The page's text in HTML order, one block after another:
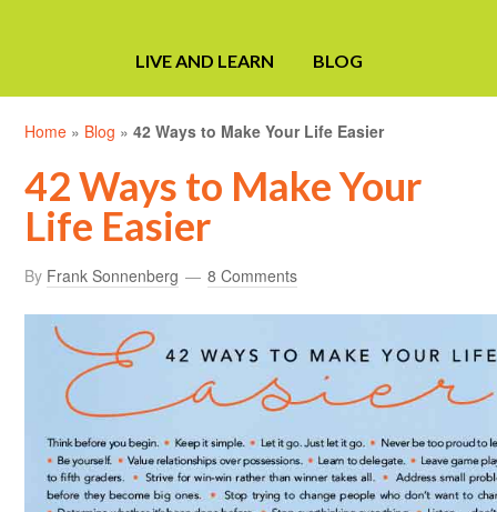
LIVE AND LEARN BLOG
Home » Blog »42 Ways to Make Your Life Easier
42 Ways to Make Your
Life Easier
By Frank Sonnenberg 8 Comments